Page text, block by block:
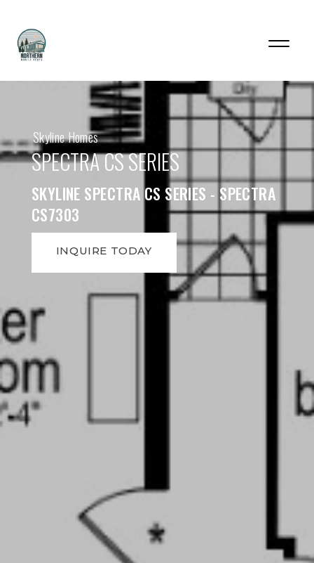
Skyline Homes
SPECTRA CS SERIES
SKYLINE SPECTRA CS SERIES - SPECTRA
CS7303
INQUIRE TODAY